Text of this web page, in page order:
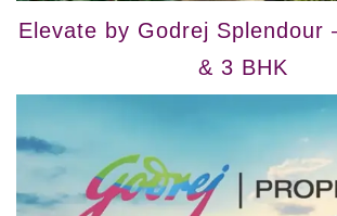
Elevate by Godrej Splendour
& 3 BHK